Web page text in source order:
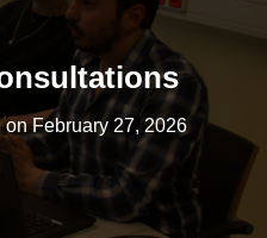
N
onFebruary 27, 2026